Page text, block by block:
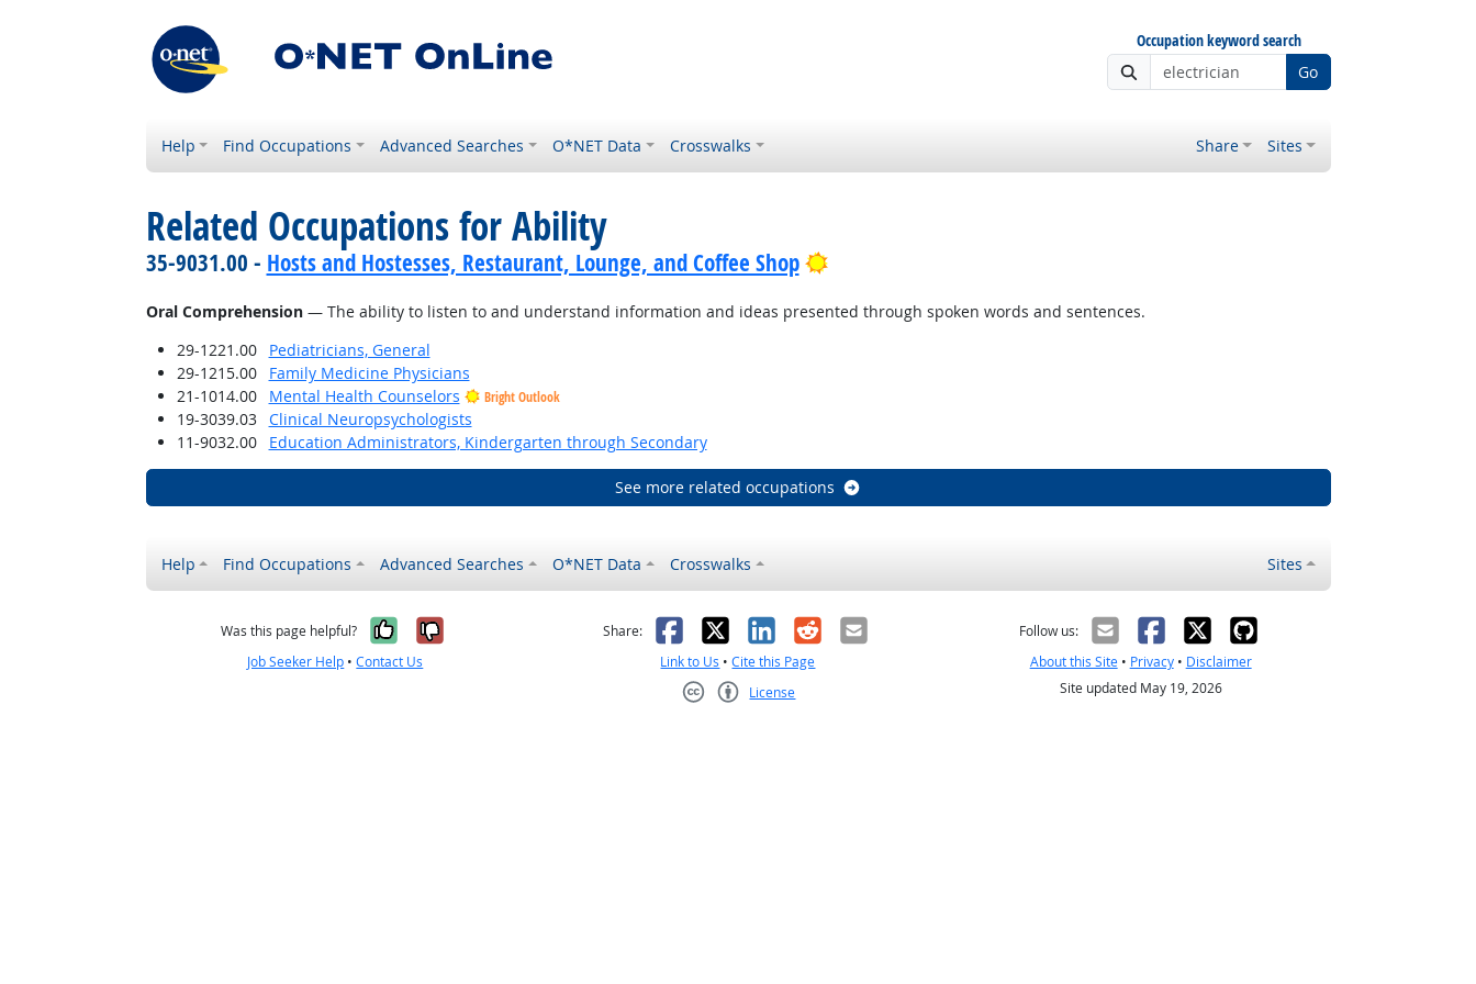
Occupation keyword search
Go
Help Find Occupations Advanced Searches O*NET Data Crosswalks Share Sites
Related Occupations for Ability
35-9031.00 - Hosts and Hostesses, Restaurant, Lounge, and Coffee Shop Bright Outlook
Oral Comprehension— The ability to listen to and understand information and ideas presented through spoken words and sentences.
29-1221.00
Pediatricians, General
29-1215.00
Family Medicine Physicians
21-1014.00
Mental Health Counselors Bright Outlook
19-3039.03
Clinical Neuropsychologists
11-9032.00
Education Administrators, Kindergarten through Secondary
See more related occupations
Help Find Occupations Advanced Searches O*NET Data Crosswalks Sites
Was this page helpful? Yes, it was helpful
No, it was not helpful
Job Seeker Help •Contact Us
Share: Facebook
X LinkedIn
RedditEmail
Link to Us •Cite this Page
License
Follow us:
About this Site• Privacy• Disclaimer
Site updated May 19, 2026